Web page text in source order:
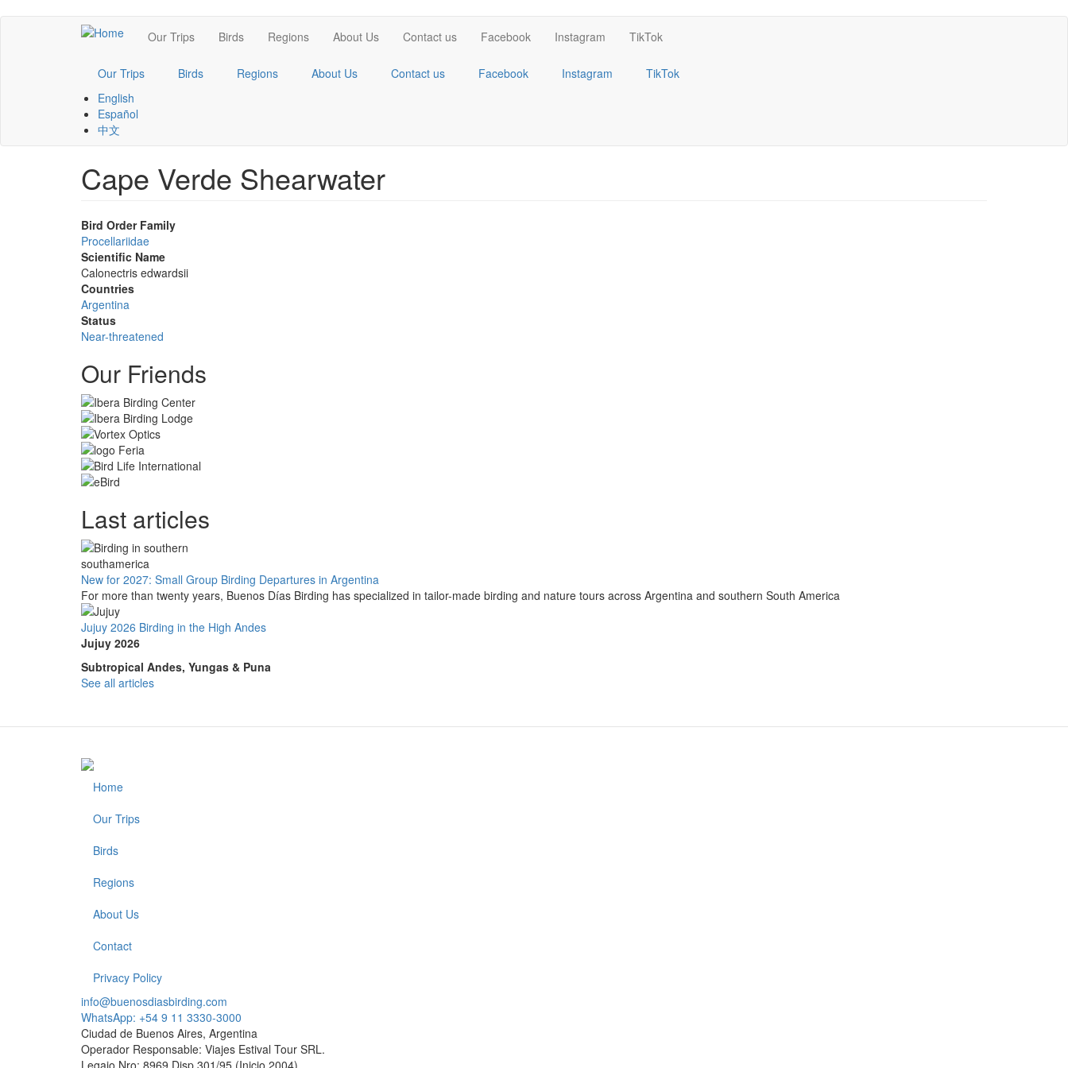
Main
navigation
Our Trips Birds Regions About Us Contact us Facebook Instagram TikTok
Our Trips Birds Regions About Us Contact us Facebook Instagram
TikTok
English
Español
中文
Cape Verde Shearwater
Bird Order Family
Procellariidae
Scientific Name
Calonectris edwardsii
Countries
Argentina
Status
Near-threatened
Our Friends
Last articles
New for 2027: Small Group Birding Departures in Argentina
For more than twenty years, Buenos Días Birding has specialized in tailor-made birding and nature tours across Argentina and southern South America
Jujuy 2026 Birding in the High Andes
Jujuy 2026
Subtropical Andes, Yungas & Puna
See all articles
Footer
Home
Our Trips
Birds
Regions
About Us
Contact
Privacy Policy
info@buenosdiasbirding.com
WhatsApp: +54 9 11 3330-3000
Ciudad de Buenos Aires, Argentina
Operador Responsable: Viajes Estival Tour SRL.